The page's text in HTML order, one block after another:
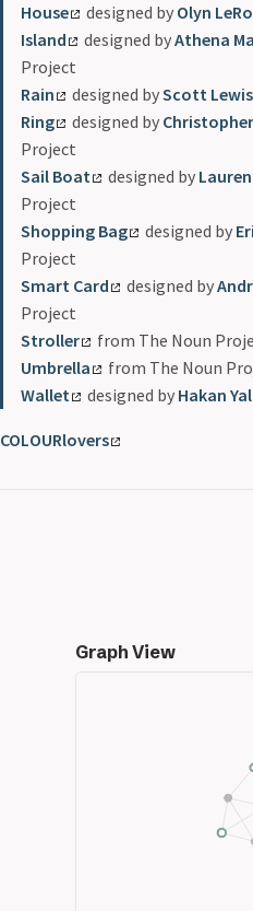
House
designed by Olyn
Island
designed byAthena
Project
Rain
designed byScott Lewis
Ring
designed by
Project
Sail Boat
designed by
Project
Shopping Bag
designed by
Project
Smart Card
designed by
Project
Stroller
from The Noun
Umbrella
from The Noun
Wallet
designed by Hakan
COLOURlovers
Graph View